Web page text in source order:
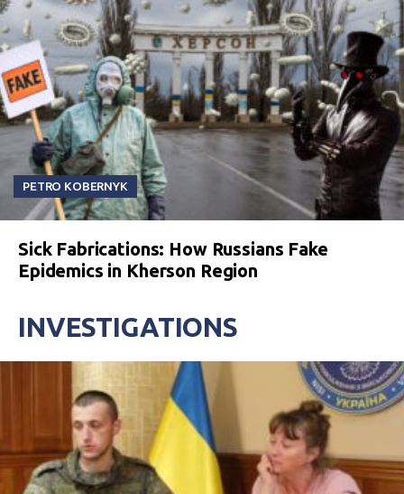
PETRO KOBERNYK
Sick Fabrications: How Russians Fake
Epidemics in Kherson Region
INVESTIGATIONS